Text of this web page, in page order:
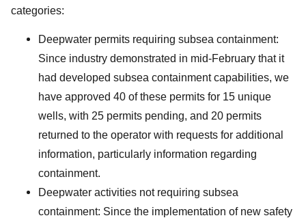
categories:
Deepwater permits requiring subsea containment:
Since industry demonstrated in mid-February that it
had developed subsea containment capabilities, we
have approved 40 of these permits for 15 unique
wells, with 25 permits pending, and 20 permits
returned to the operator with requests for additional
information, particularly information regarding
containment.
Deepwater activities not requiring subsea
containment: Since the implementation of new safety